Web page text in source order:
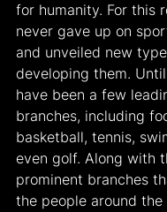
for humanity. For this
never gave up on
and unveiled new
developing them.
have been a few
branches, including
basketball, tennis,
even golf. Along with
prominent branches
the people around the